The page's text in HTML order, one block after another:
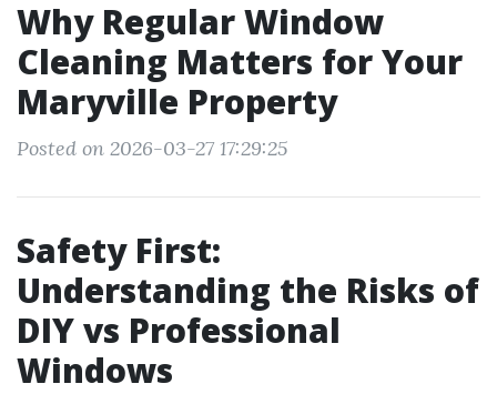
Why Regular Window
Cleaning Matters for Your
Maryville Property
Posted on 2026-03-27 17:29:25
Safety First:
Understanding the Risks of
DIY vs Professional
Windows